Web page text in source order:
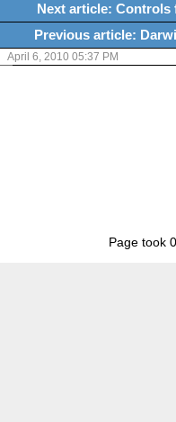
Next article: Controls
Previous article:
April 6, 2010 05:37 PM
Page took